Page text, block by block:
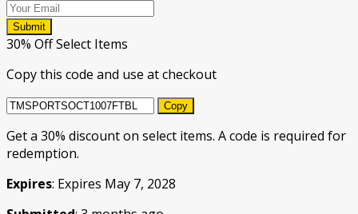
Submit
30% Off Select Items
Copy this code and use at checkout
Copy
Get a 30% discount on select items. A code is required for
redemption.
Expires: Expires May 7, 2028